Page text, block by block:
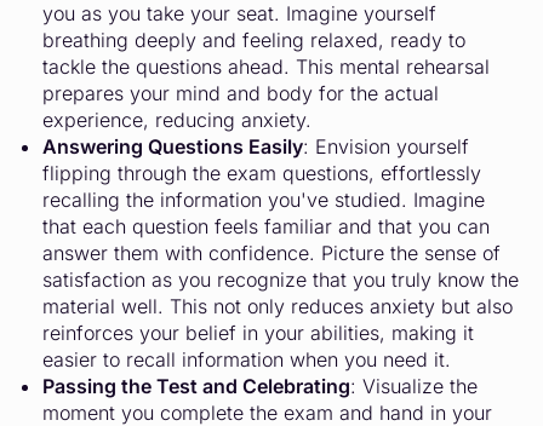
you as you take your seat. Imagine yourself
breathing deeply and feeling relaxed, ready to
tackle the questions ahead. This mental rehearsal
prepares your mind and body for the actual
experience, reducing anxiety.
Answering Questions Easily: Envision yourself
flipping through the exam questions, effortlessly
recalling the information you've studied. Imagine
that each question feels familiar and that you can
answer them with confidence. Picture the sense of
satisfaction as you recognize that you truly know the
material well. This not only reduces anxiety but also
reinforces your belief in your abilities, making it
easier to recall information when you need it.
Passing the Test and Celebrating: Visualize the
moment you complete the exam and hand in your